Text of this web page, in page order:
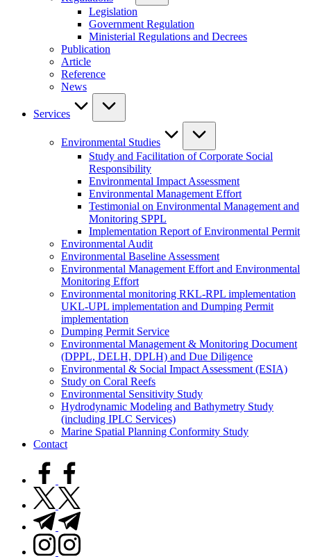
Legislation
Government Regulation
Ministerial Regulations and Decrees
Publication
Article
Reference
News
Services
Environmental Studies
Study and Facilitation of Corporate Social
Responsibility
Environmental Impact Assessment
Environmental Management Effort
Testimonial on Environmental Management and
Monitoring SPPL
Implementation Report of Environmental Permit
Environmental Audit
Environmental Baseline Assessment
Environmental Management Effort and Environmental
Monitoring Effort
Environmental monitoring RKL-RPL implementation
UKL-UPL implementation and Dumping Permit
implementation
Dumping Permit Service
Environmental Management & Monitoring Document
(DPPL, DELH, DPLH) and Due Diligence
Environmental & Social Impact Assessment (ESIA)
Study on Coral Reefs
Environmental Sensitivity Study
Hydrodynamic Modeling and Bathymetry Study
(including IPLC Services)
Marine Spatial Planning Conformity Study
Contact
facebook.com
twitter.com
t.me
instagram.com